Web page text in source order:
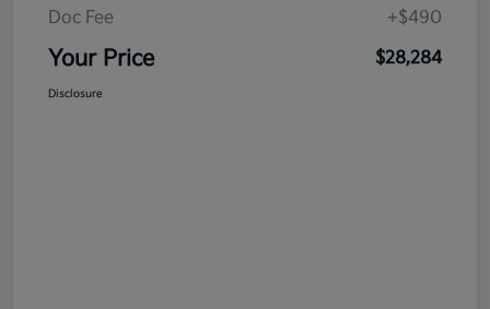
Doc Fee
+$490
Your Price $28,284
Disclosure